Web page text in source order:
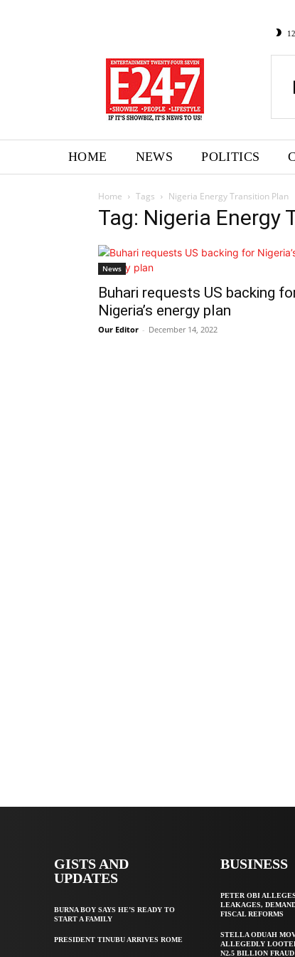
HOME NEWS POLITICS
Home Tags Nigeria Energy Transition Plan
Tag: Nigeria Energy
News
Buhari requests US backing
Nigeria’s energy plan
Our Editor - December 14, 2022
GISTS AND
UPDATES
BURNA BOY SAYS HE’S READY TO
START A FAMILY
PRESIDENT TINUBU ARRIVES ROME
BUSINESS
PETER OBI
LEAKAGES,
FISCAL REFORMS
STELLA ODUAH
ALLEGEDLY
N2.5 BILLION FRAUD